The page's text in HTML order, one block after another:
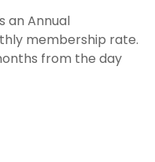
an Annual
membership rate.
from the day